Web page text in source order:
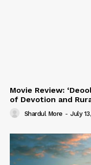
Movie Review:
of Devotion and
Shardul More - July